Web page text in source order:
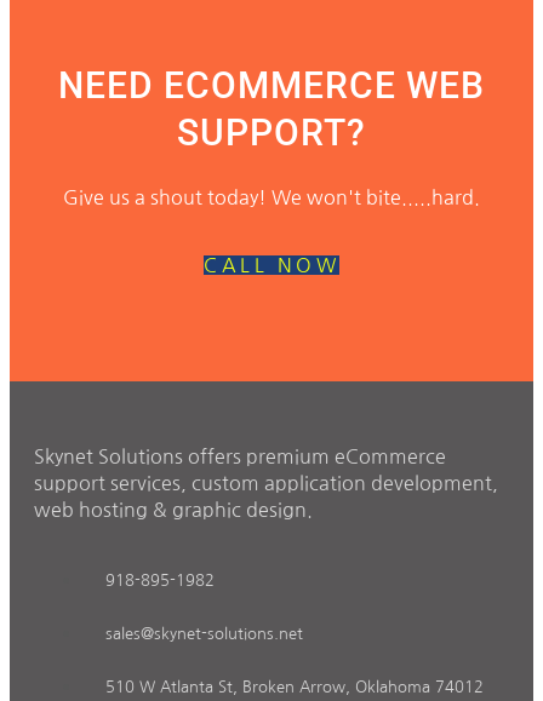
NEED ECOMMERCE WEB
SUPPORT?
Give us a shout today! We won't bite.....hard.
CALL NOW
Skynet Solutions offers premium eCommerce
support services, custom application development,
web hosting & graphic design.
918-895-1982
sales@skynet-solutions.net
510 W Atlanta St, Broken Arrow, Oklahoma 74012